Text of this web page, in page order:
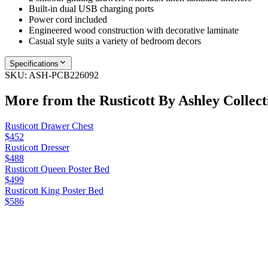
Built-in dual USB charging ports
Power cord included
Engineered wood construction with decorative laminate
Casual style suits a variety of bedroom decors
Specifications
SKU: ASH-PCB226092
More from the Rusticott By Ashley
Rusticott Drawer Chest
$452
Rusticott Dresser
$488
Rusticott Queen Poster Bed
$499
Rusticott King Poster Bed
$586